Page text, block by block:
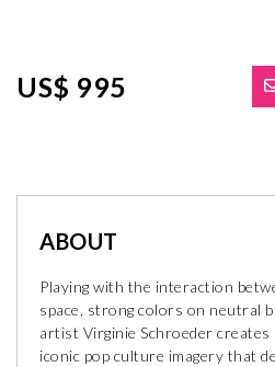
US$ 995
ABOUT
Playing with the interaction
space, strong colors on neutral
artist Virginie Schroeder
iconic pop culture imagery that